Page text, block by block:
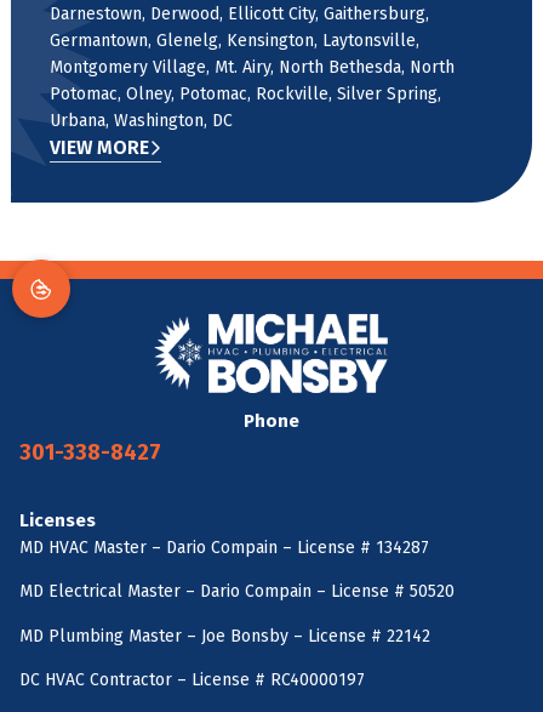
Darnestown, Derwood, Ellicott City, Gaithersburg,
Germantown, Glenelg, Kensington, Laytonsville,
Montgomery Village, Mt. Airy, North Bethesda, North
Potomac, Olney, Potomac, Rockville, Silver Spring,
Urbana, Washington, DC
VIEW MORE
Phone
301-338-8427
Licenses
MD HVAC Master – Dario Compain – License # 134287
MD Electrical Master – Dario Compain – License # 50520
MD Plumbing Master – Joe Bonsby – License # 22142
DC HVAC Contractor – License # RC40000197